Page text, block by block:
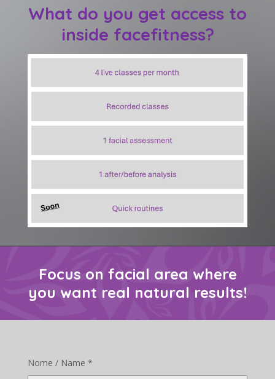
What do you get access to
inside facefitness?
Focus on facial area where
you want real natural results!
Nome / Name *